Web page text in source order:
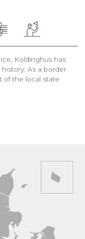
Koldinghus has
As a border
of the local state